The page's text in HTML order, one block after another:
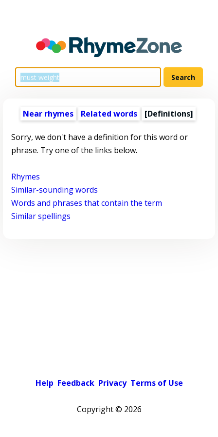
Near rhymes Related words [Definitions]
Sorry, we don't have a definition for this word or
phrase. Try one of the links below.
Rhymes
Similar-sounding words
Words and phrases that contain the term
Similar spellings
Help Feedback Privacy Terms of Use
Copyright © 2026